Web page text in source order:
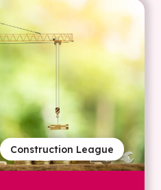
Construction League